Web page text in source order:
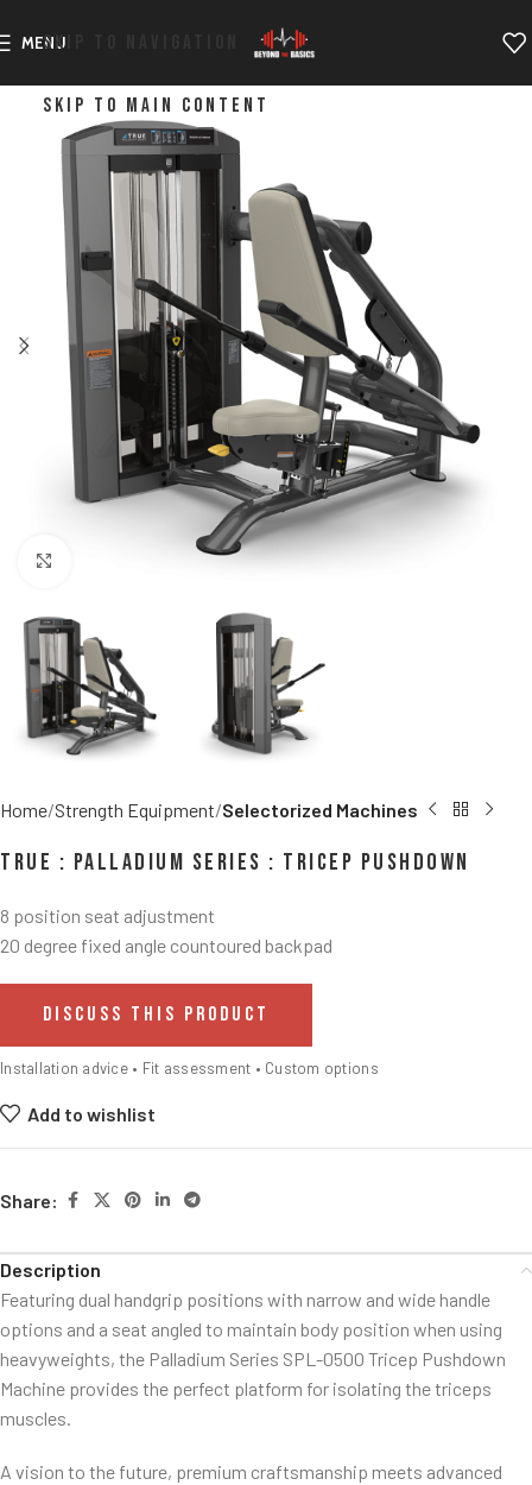
SKIP TO NAVIGATION
SKIP TO MAIN CONTENT
MENU
Home Strength Equipment Selectorized Machines
TRUE : Palladium Series : Tricep Pushdown
8 position seat adjustment
20 degree fixed angle countoured backpad
DISCUSS THIS PRODUCT
Installation advice • Fit assessment • Custom options
Add to wishlist
Share:
Description
Featuring dual handgrip positions with narrow and wide handle
options and a seat angled to maintain body position when using
heavyweights, the Palladium Series SPL-0500 Tricep Pushdown
Machine provides the perfect platform for isolating the triceps
muscles.
A vision to the future, premium craftsmanship meets advanced